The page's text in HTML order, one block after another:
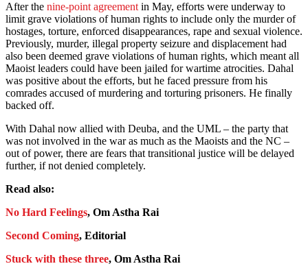
After the nine-point agreement in May, efforts were underway to
limit grave violations of human rights to include only the murder of
hostages, torture, enforced disappearances, rape and sexual violence.
Previously, murder, illegal property seizure and displacement had
also been deemed grave violations of human rights, which meant all
Maoist leaders could have been jailed for wartime atrocities. Dahal
was positive about the efforts, but he faced pressure from his
comrades accused of murdering and torturing prisoners. He finally
backed off.
With Dahal now allied with Deuba, and the UML – the party that
was not involved in the war as much as the Maoists and the NC –
out of power, there are fears that transitional justice will be delayed
further, if not denied completely.
Read also:
No Hard Feelings, Om Astha Rai
Second Coming, Editorial
Stuck with these three, Om Astha Rai